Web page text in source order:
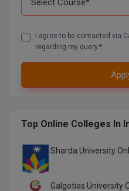
Nursing
Online MCA
Paramedical
I agree to be contacted via
regarding my query.*
Top Online Colleges In
Sharda University
Galgotias University